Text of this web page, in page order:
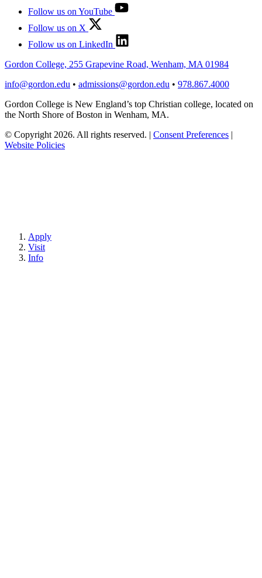
Follow us on YouTube
Follow us on X
Follow us on LinkedIn
Gordon College, 255 Grapevine Road, Wenham, MA 01984
info@gordon.edu • admissions@gordon.edu • 978.867.4000
Gordon College is New England’s top Christian college, located on
the North Shore of Boston in Wenham, MA.
© Copyright 2026. All rights reserved. | Consent Preferences |
Website Policies
Apply
Visit
Info